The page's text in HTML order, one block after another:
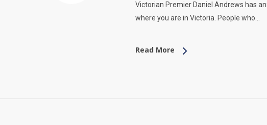
Victorian Premier Daniel Andrews has
where you are in Victoria. People who…
Read More